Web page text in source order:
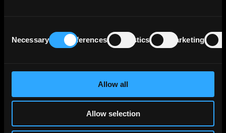
Selection
Necessary Preferences Statistics Marketing
Allow all
Allow selection
years, while cash reserves stood near €40
billion. This reduces refinancing pressure and
budget.
The banking sector has improved materially.
The non-performing loan ratio fell to about
4% in September 2025, down from 41% in